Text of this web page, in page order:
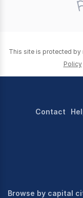
This site is protected by
Policy
Contact
Browse by capital